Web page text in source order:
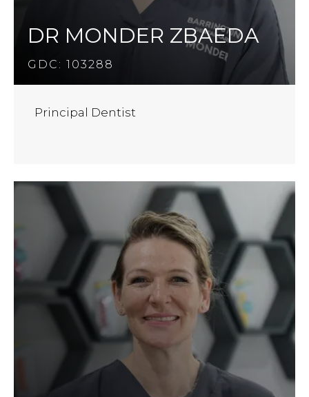
DR MONDER ZBAEDA
GDC: 103288
Principal Dentist